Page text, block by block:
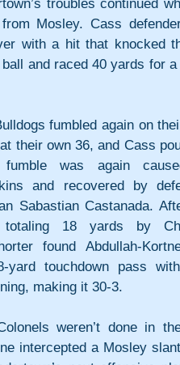
troubles continued
Mosley. Cass
with a hit that knocked
ball and raced 40 yards for
fumbled again on
their own 36, and Cass
fumble was again
and recovered by
Sabastian Castanada.
totaling 18 yards by
found Abdullah-
yard touchdown pass
making it 30-3.
weren’t done in
intercepted a Mosley